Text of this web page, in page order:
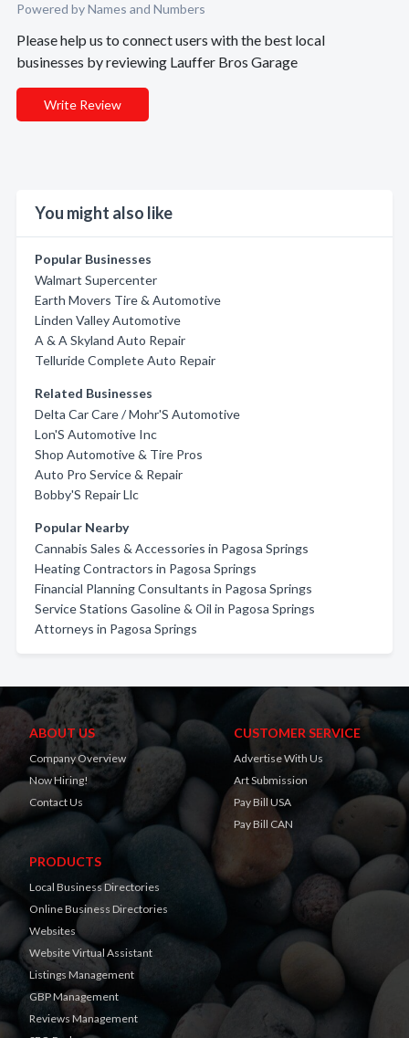
Powered by Names and Numbers
Please help us to connect users with the best local
businesses by reviewing Lauffer Bros Garage
Write Review
You might also like
Popular Businesses
Walmart Supercenter
Earth Movers Tire & Automotive
Linden Valley Automotive
A & A Skyland Auto Repair
Telluride Complete Auto Repair
Related Businesses
Delta Car Care / Mohr'S Automotive
Lon'S Automotive Inc
Shop Automotive & Tire Pros
Auto Pro Service & Repair
Bobby'S Repair Llc
Popular Nearby
Cannabis Sales & Accessories in Pagosa Springs
Heating Contractors in Pagosa Springs
Financial Planning Consultants in Pagosa Springs
Service Stations Gasoline & Oil in Pagosa Springs
Attorneys in Pagosa Springs
ABOUT US
Company Overview
Now Hiring!
Contact Us
CUSTOMER SERVICE
Advertise With Us
Art Submission
Pay Bill USA
Pay Bill CAN
PRODUCTS
Local Business Directories
Online Business Directories
Websites
Website Virtual Assistant
Listings Management
GBP Management
Reviews Management